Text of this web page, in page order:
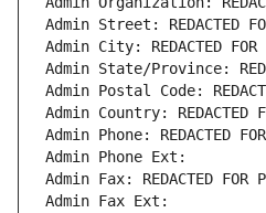
Admin Street: REDACTED
Admin City: REDACTED FOR
Admin State/Province:
Admin Postal Code:
Admin Country: REDACTED
Admin Phone: REDACTED
Admin Phone Ext:
Admin Fax: REDACTED FOR
Admin Fax Ext: